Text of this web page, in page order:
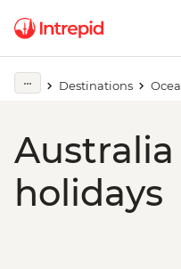
Destinations
holidays